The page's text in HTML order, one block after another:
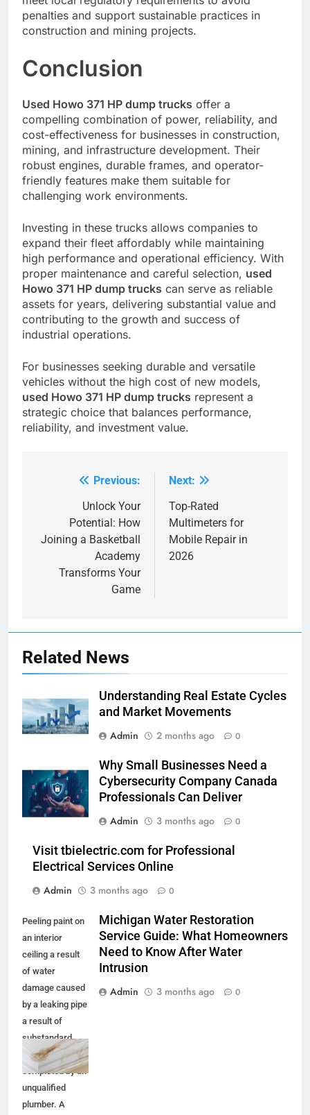
penalties and support sustainable practices in
construction and mining projects.
Conclusion
Used Howo 371 HP dump trucks offer a
compelling combination of power, reliability, and
cost-effectiveness for businesses in construction,
mining, and infrastructure development. Their
robust engines, durable frames, and operator-
friendly features make them suitable for
challenging work environments.
Investing in these trucks allows companies to
expand their fleet affordably while maintaining
high performance and operational efficiency. With
proper maintenance and careful selection, used
Howo 371 HP dump trucks can serve as reliable
assets for years, delivering substantial value and
contributing to the growth and success of
industrial operations.
For businesses seeking durable and versatile
vehicles without the high cost of new models,
used Howo 371 HP dump trucks represent a
strategic choice that balances performance,
reliability, and investment value.
navigation
Previous:
Unlock Your
Potential: How
Joining a Basketball
Academy
Transforms Your
Game
Next:
Top-Rated
Multimeters for
Mobile Repair in
2026
Related News
Understanding Real Estate Cycles
and Market Movements
Admin
2 months ago 0
Why Small Businesses Need a
Cybersecurity Company Canada
Professionals Can Deliver
Admin
3 months ago 0
Visit tbielectric.com for Professional
Electrical Services Online
Admin
3 months ago 0
Peeling paint on
an interior
ceiling a result
of water
damage caused
by a leaking pipe
a result of
substandard
plumbing
completed by an
unqualified
plumber. A
Michigan Water Restoration
Service Guide: What Homeowners
Need to Know After Water
Intrusion
Admin
3 months ago 0